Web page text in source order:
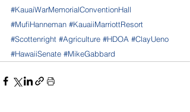
#KauaiWarMemorialConventionHall
#MufiHanneman #KauaiiMarriottResort
#Scottenright #Agriculture #HDOA #ClayUeno
#HawaiiSenate #MikeGabbard